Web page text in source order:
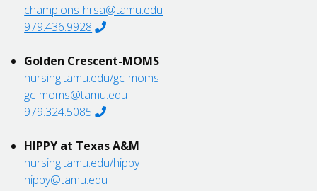
champions-hrsa@tamu.edu
979.436.9928
Golden Crescent-MOMS
nursing.tamu.edu/gc-moms
gc-moms@tamu.edu
979.324.5085
HIPPY at Texas A&M
nursing.tamu.edu/hippy
hippy@tamu.edu